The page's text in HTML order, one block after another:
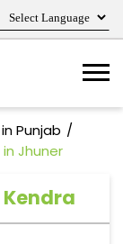
Punjab
Jhuner